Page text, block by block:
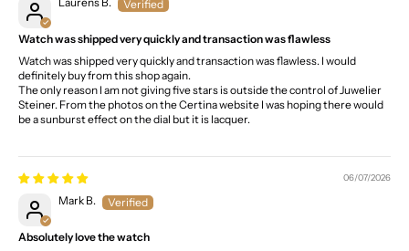
Watch was shipped very quickly and transaction was flawless
Watch was shipped very quickly and transaction was flawless. I would
definitely buy from this shop again.
The only reason I am not giving five stars is outside the control of Juwelier
Steiner. From the photos on the Certina website I was hoping there would
be a sunburst effect on the dial but it is lacquer.
06/07/2026
Mark B.
Absolutely love the watch